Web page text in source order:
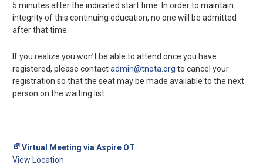
5 minutes after the indicated start time. In order to maintain
integrity of this continuing education, no one will be admitted
after that time.
If you realize you won’t be able to attend once you have
registered, please contactadmin@tnota.org to cancel your
registration so that the seat may be made available to the next
person on the waiting list.
Virtual Meeting via Aspire OT
View Location